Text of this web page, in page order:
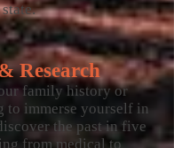
Research
family history or
to immerse yourself in
the past in five
from medical to